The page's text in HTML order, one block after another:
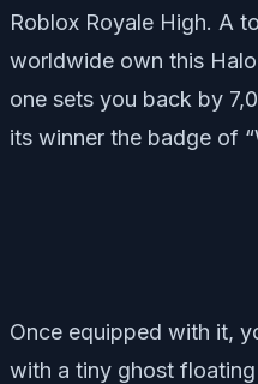
Roblox Royale High. A
worldwide own this
one sets you back by
its winner the badge of
Once equipped with it,
with a tiny ghost